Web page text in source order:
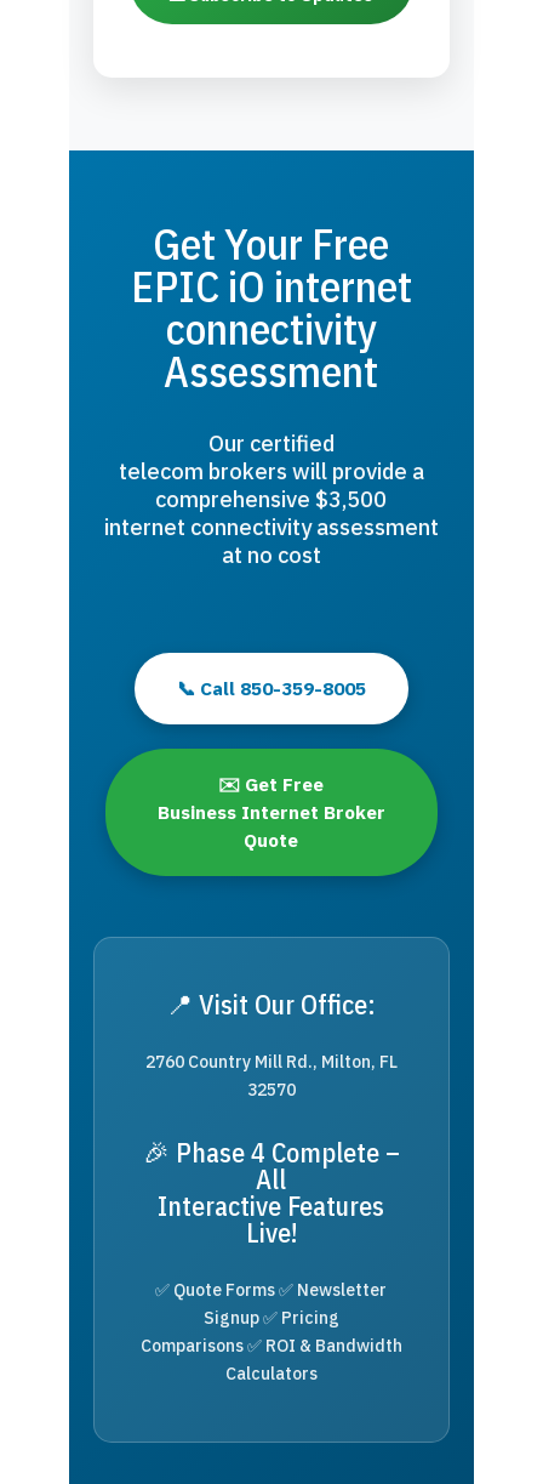
Get Your Free
EPIC iO internet
connectivity
Assessment
Our certified
telecom brokers will provide a
comprehensive $3,500
internet connectivity assessment
at no cost
📞 Call 850-359-8005
✉️ Get Free
Business Internet Broker
Quote
📍 Visit Our Office:
2760 Country Mill Rd., Milton, FL
32570
🎉 Phase 4 Complete –
All
Interactive Features
Live!
✅ Quote Forms ✅ Newsletter
Signup ✅ Pricing
Comparisons ✅ ROI & Bandwidth
Calculators